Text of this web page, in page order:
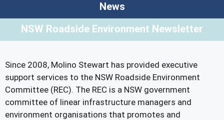
News
NSW Roadside Environment Newsletter
Since 2008, Molino Stewart has provided executive
support services to the NSW Roadside Environment
Committee (REC). The REC is a NSW government
committee of linear infrastructure managers and
environment organisations that promotes and